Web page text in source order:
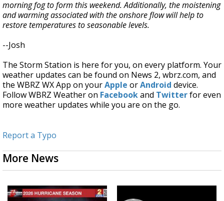
morning fog to form this weekend. Additionally, the moistening
and warming associated with the onshore flow will help to
restore temperatures to seasonable levels.
--Josh
The Storm Station is here for you, on every platform. Your
weather updates can be found on News 2, wbrz.com, and
the WBRZ WX App on yourApple orAndroid device.
Follow WBRZ Weather on Facebookand Twitterfor even
more weather updates while you are on the go.
Report a Typo
More News